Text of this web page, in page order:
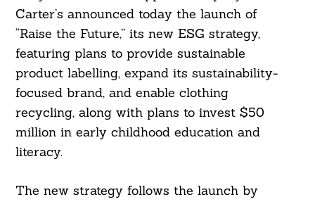
Carter’s announced today the launch of
“Raise the Future,” its new ESG strategy,
featuring plans to provide sustainable
product labelling, expand its sustainability-
focused brand, and enable clothing
recycling, along with plans to invest $50
million in early childhood education and
literacy.
The new strategy follows the launch by